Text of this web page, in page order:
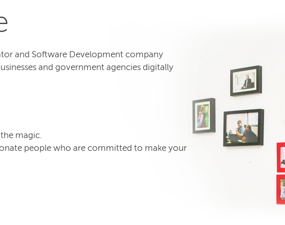
and Software Development company
and government agencies digitally
magic.
people who are committed to make your